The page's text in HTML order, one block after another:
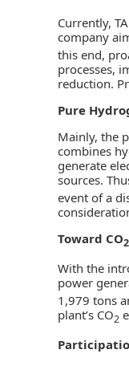
Currently,
company
this end,
processes,
reduction.
Pure
Mainly, the
combines
generate
sources.
event of a
Toward CO2
With the
power
1,979 tons
plant’s CO2